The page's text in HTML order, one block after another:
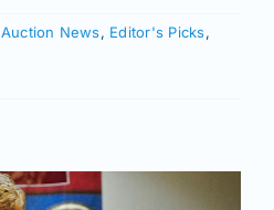
Auction News, Editor's Picks,